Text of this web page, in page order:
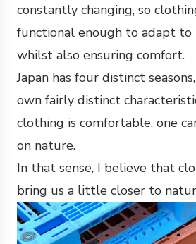
constantly changing, so
functional enough to adapt to
whilst also ensuring comfort.
Japan has four distinct
own fairly distinct
clothing is comfortable, one
on nature.
In that sense, I believe that
bring us a little closer to